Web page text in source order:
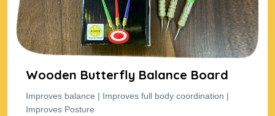
Board
coordination |
Wooden Butterfly
Improves balance | Improves full